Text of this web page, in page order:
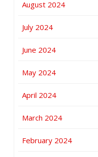
August 2024
July 2024
June 2024
May 2024
April 2024
March 2024
February 2024